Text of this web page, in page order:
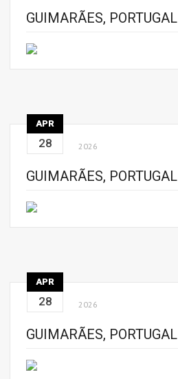
GUIMARÃES, PORTUGAL
APR
28 2026
GUIMARÃES, PORTUGAL
APR
28 2026
GUIMARÃES, PORTUGAL